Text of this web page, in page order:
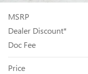
MSRP
Dealer Discount*
Doc Fee
Price